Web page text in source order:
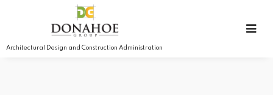
Architectural Design and Construction Administration